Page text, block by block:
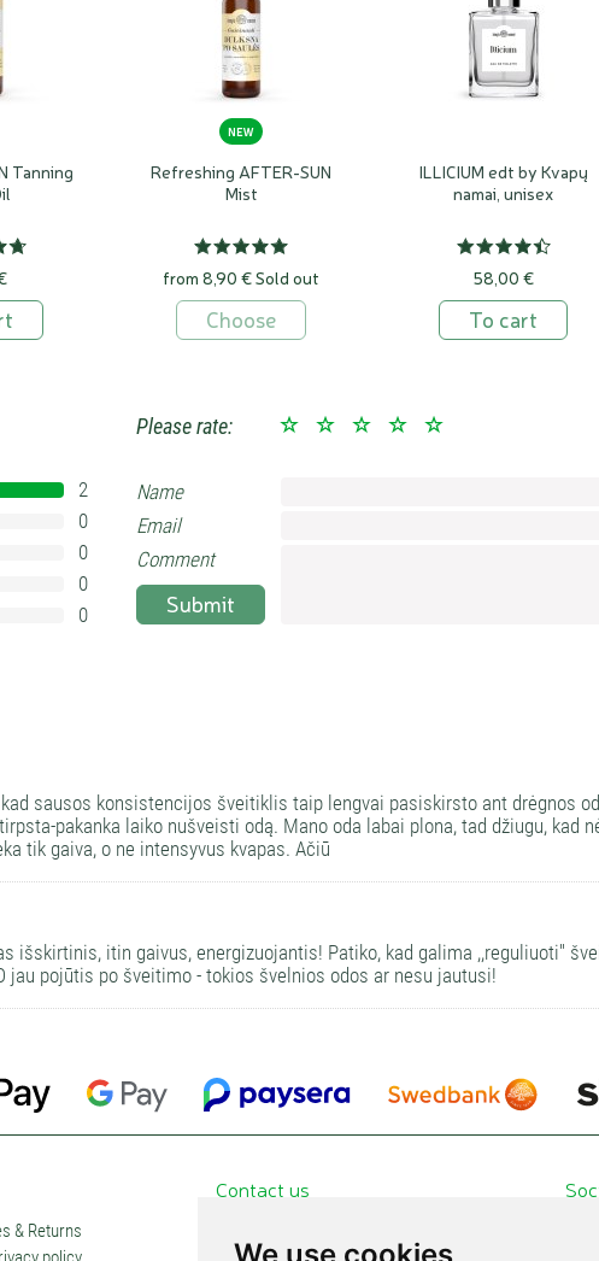
Tanning
NEW
Refreshing AFTER-SUN
Mist
from 8,90 €Sold out
Choose
ILLICIUM edt by Kvapų
namai, unisex
58,00 €
To cart
2
0
0
0
0
Please rate:
Name
Email
Comment
Submit
sausos konsistencijos šveitiklis taip lengvai pasiskirsto ant drėgnos
pakanka laiko nušveisti odą. Mano oda labai plona, tad džiugu, kad
tik gaiva, o ne intensyvus kvapas. Ačiū
išskirtinis, itin gaivus, energizuojantis! Patiko, kad galima ,,reguliuoti''
jau pojūtis po šveitimo - tokios švelnios odos ar nesu jautusi!
& Returns
Contact us